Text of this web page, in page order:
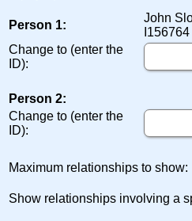
Person 1:
John
I156764
Change to (enter the
ID):
Person 2:
Change to (enter the
ID):
Maximum relationships to show:
Show relationships involving a